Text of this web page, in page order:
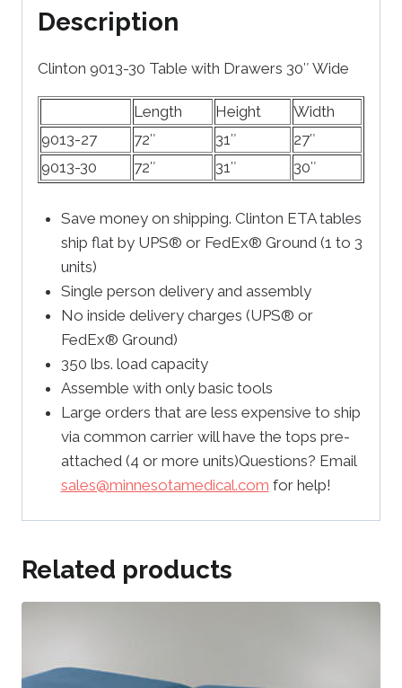
Description
Clinton 9013-30 Table with Drawers 30″ Wide
Length Height
Width
9013-27
72″ 31″
27″
9013-30
72″ 31″ 30″
Save money on shipping. Clinton ETA tables
ship flat by UPS® or FedEx® Ground (1 to 3
units)
Single person delivery and assembly
No inside delivery charges (UPS® or
FedEx® Ground)
350 lbs. load capacity
Assemble with only basic tools
Large orders that are less expensive to ship
via common carrier will have the tops pre-
attached (4 or more units)Questions? Email
sales@minnesotamedical.com for help!
Related products